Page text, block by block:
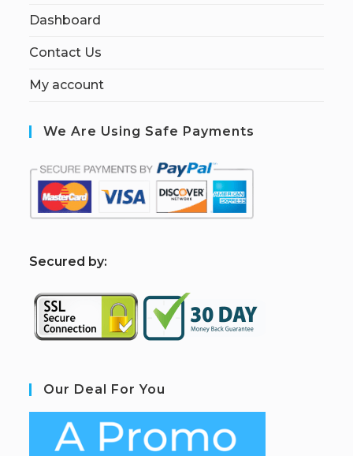
Dashboard
Contact Us
My account
We Are Using Safe Payments
Secured by:
Our Deal For You